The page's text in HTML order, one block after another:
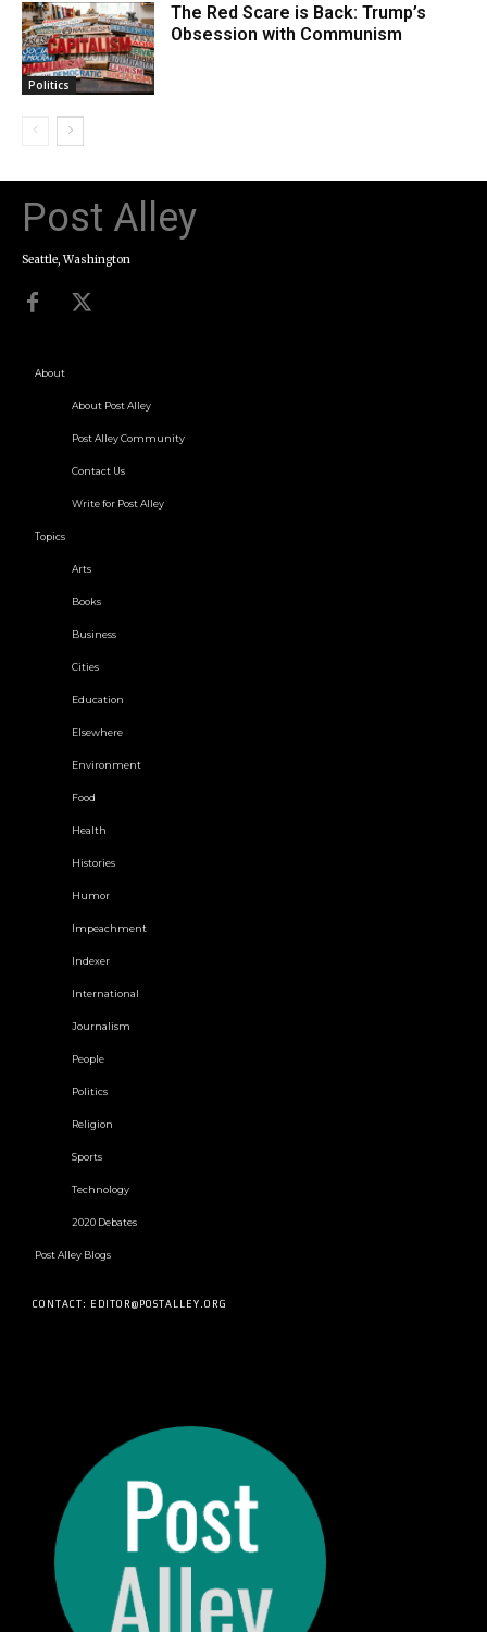
Politics
The Red Scare is Back: Trump’s
Obsession with Communism
Post Alley
Seattle, Washington
About
About Post Alley
Post Alley Community
Contact Us
Write for Post Alley
Topics
Arts
Books
Business
Cities
Education
Elsewhere
Environment
Food
Health
Histories
Humor
Impeachment
Indexer
International
Journalism
People
Politics
Religion
Sports
Technology
2020 Debates
Post Alley Blogs
CONTACT: EDITOR@POSTALLEY.ORG